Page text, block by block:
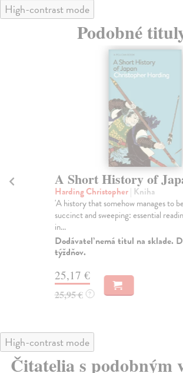
High-contrast mode
Podobné
A Short History of Japan
Harding Christopher| Kniha
'A history that somehow manages to be at
succinct and sweeping: essential reading
Dodávateľ nemá titul na sklade.
týždňov.
25,17 €
25,95 € ?
High-contrast mode
Čitatelia s podobným